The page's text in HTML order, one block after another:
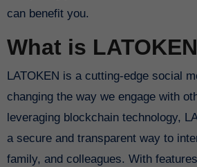
can benefit you.
What is
LATOKEN is a cutting-edge social media platform that is
changing the way we engage with
leveraging blockchain technology,
a secure and transparent way to
family, and colleagues. With